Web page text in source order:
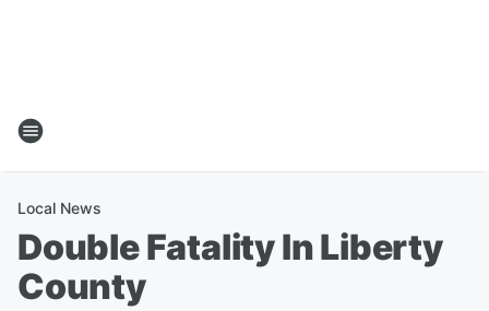
Local News
Double Fatality In Liberty
County